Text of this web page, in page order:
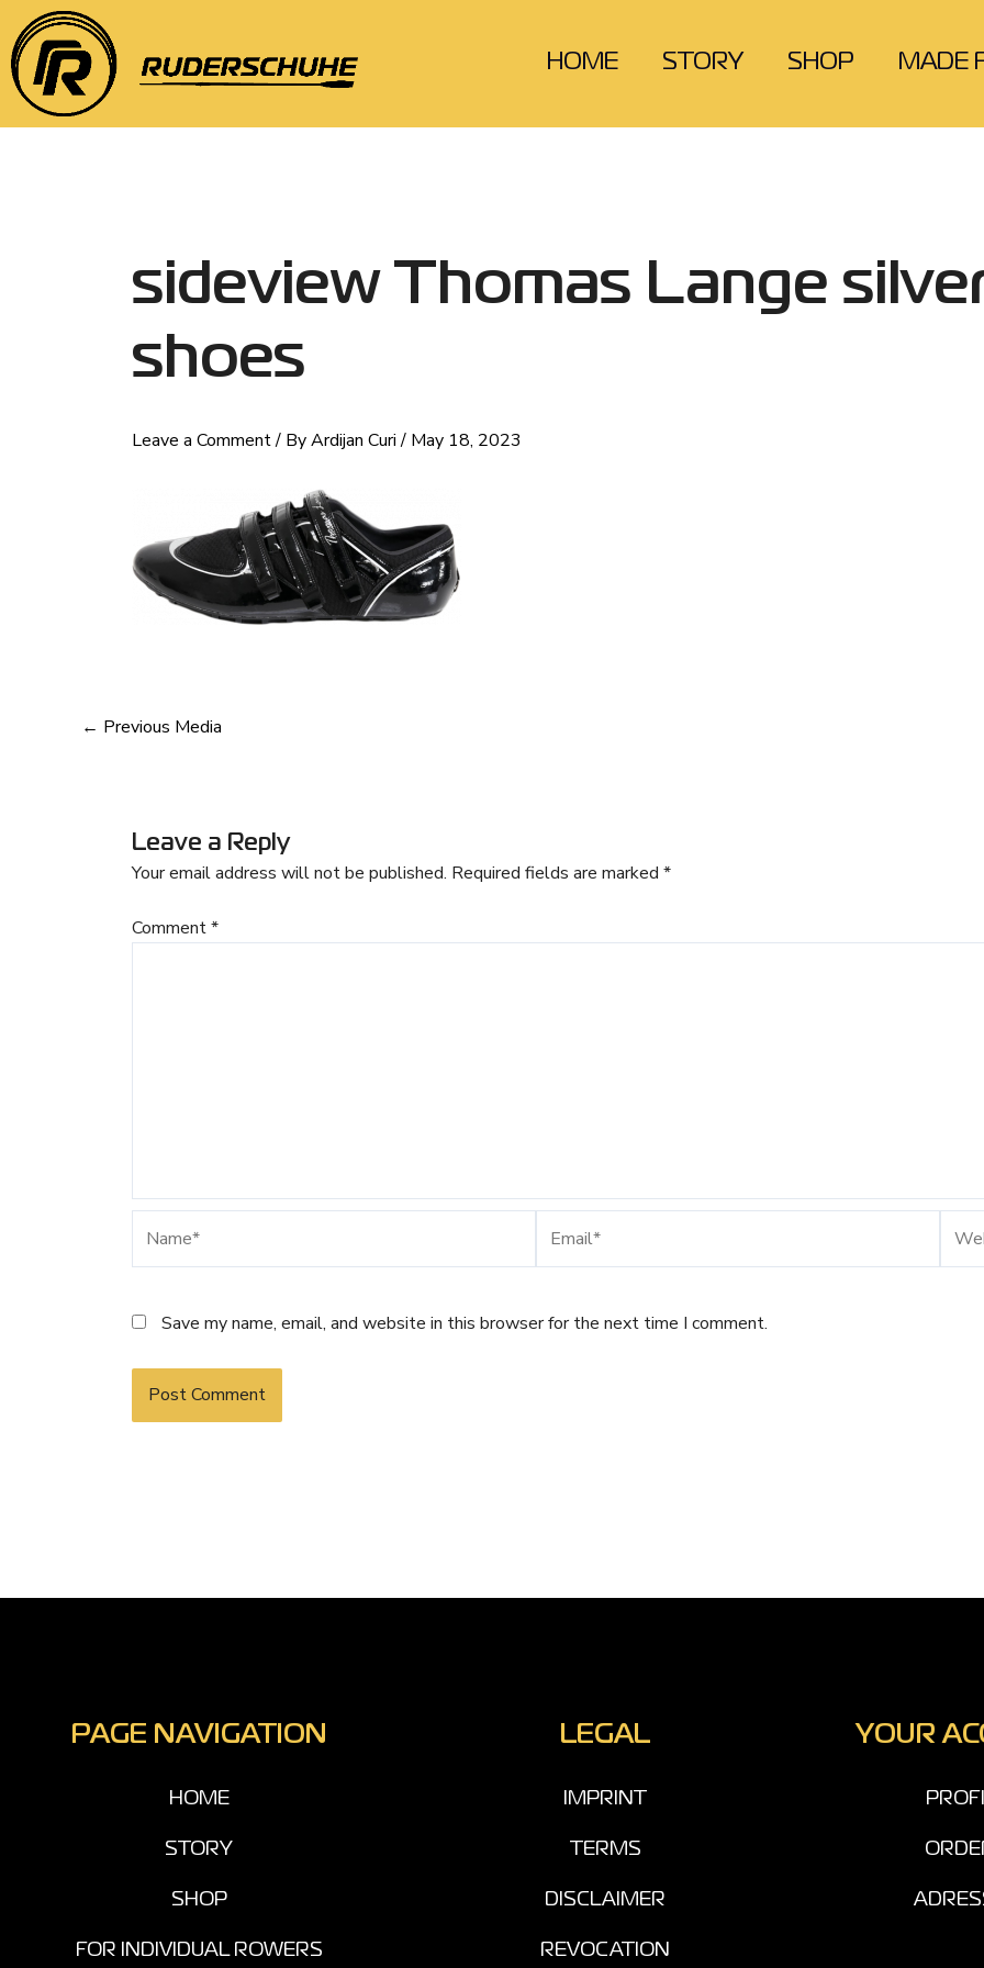
to
content
HOME STORY SHOP MADE
sideview Thomas Lange
shoes
Leave a Comment/ ByArdijan Curi/ May 18, 2023
Post
navigation
← Previous Media
Leave a Reply
Your email address will not be published. Required fields are marked *
Comment*
Save my name, email, and website in this browser for the next time I comment.
PAGE NAVIGATION
HOME
STORY
SHOP
FOR INDIVIDUAL ROWERS
LEGAL
IMPRINT
TERMS
DISCLAIMER
REVOCATION
YOUR